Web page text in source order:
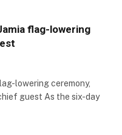
flag-lowering
lowering ceremony,
guest As the six-day